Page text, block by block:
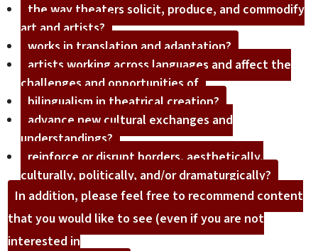
the way theaters solicit, produce, and commodify
art and artists?
works in translation and adaptation?
artists working across languages and affect the
challenges and opportunities of
bilingualism in theatrical creation?
advance new cultural exchanges and
understandings?
reinforce or disrupt borders, aesthetically,
culturally, politically, and/or dramaturgically?
In addition, please feel free to recommend content
that you would like to see (even if you are not
interested in